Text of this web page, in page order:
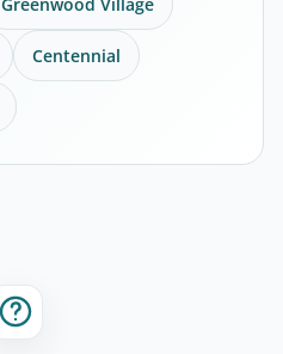
Centennial